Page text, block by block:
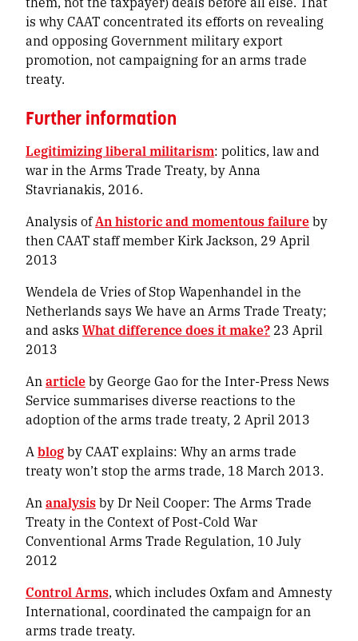
is why CAAT concentrated its efforts on revealing
and opposing Government military export
promotion, not campaigning for an arms trade
treaty.
Further information
Legitimizing liberal militarism: politics, law and
war in the Arms Trade Treaty, by Anna
Stavrianakis, 2016.
Analysis ofAn historic and momentous failureby
then CAAT staff member Kirk Jackson, 29 April
2013
Wendela de Vries of Stop Wapenhandel in the
Netherlands says We have an Arms Trade Treaty;
and asks What difference does it make? 23 April
2013
Anarticleby George Gao for the Inter-Press News
Service summarises diverse reactions to the
adoption of the arms trade treaty, 2 April 2013
Ablogby CAAT explains: Why an arms trade
treaty won’t stop the arms trade, 18 March 2013.
Ananalysisby Dr Neil Cooper: The Arms Trade
Treaty in the Context of Post-Cold War
Conventional Arms Trade Regulation, 10 July
2012
Control Arms, which includes Oxfam and Amnesty
International, coordinated the campaign for an
arms trade treaty.